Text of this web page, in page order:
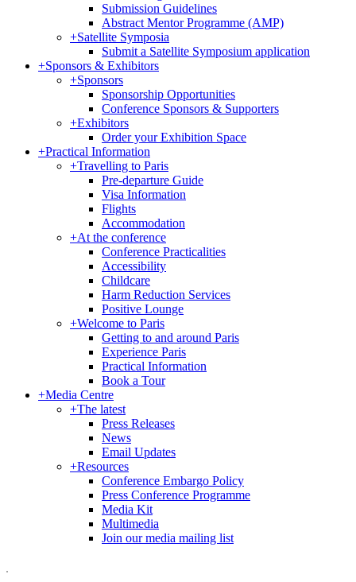
Submission Guidelines
Abstract Mentor Programme (AMP)
+Satellite Symposia
Submit a Satellite Symposium application
+Sponsors & Exhibitors
+Sponsors
Sponsorship Opportunities
Conference Sponsors & Supporters
+Exhibitors
Order your Exhibition Space
+Practical Information
+Travelling to Paris
Pre-departure Guide
Visa Information
Flights
Accommodation
+At the conference
Conference Practicalities
Accessibility
Childcare
Harm Reduction Services
Positive Lounge
+Welcome to Paris
Getting to and around Paris
Experience Paris
Practical Information
Book a Tour
+Media Centre
+The latest
Press Releases
News
Email Updates
+Resources
Conference Embargo Policy
Press Conference Programme
Media Kit
Multimedia
Join our media mailing list